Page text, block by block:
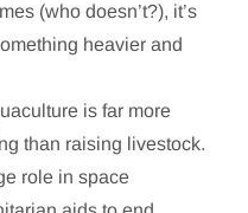
(who doesn’t?), it’s
heavier and
is far more
than raising livestock.
role in space